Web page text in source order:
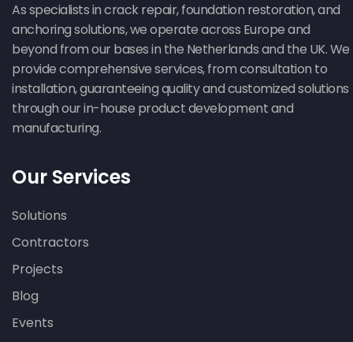
As specialists in crack repair, foundation restoration, and
anchoring solutions, we operate across Europe and
beyond from our bases in the Netherlands and the UK. We
provide comprehensive services, from consultation to
installation, guaranteeing quality and customized solutions
through our in-house product development and
manufacturing.
Our Services
Solutions
Contractors
Projects
Blog
Events